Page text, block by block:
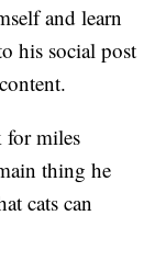
and learn
his social post
for miles
thing he
cats can